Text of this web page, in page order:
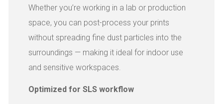
Whether you’re working in a lab or production
space, you can post-process your prints
without spreading fine dust particles into the
surroundings — making it ideal for indoor use
and sensitive workspaces.
Optimized for SLS workflow